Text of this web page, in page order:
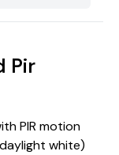
Pir
PIR motion
white)